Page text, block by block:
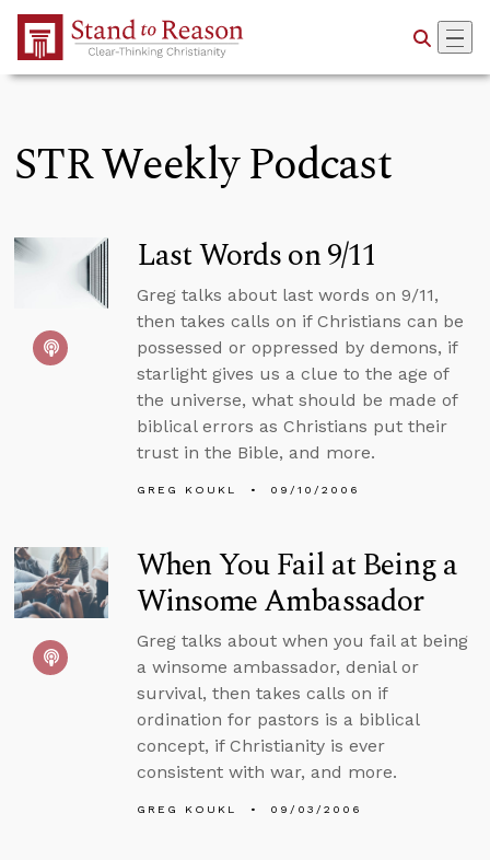
Skip to Main Content
STR Weekly Podcast
Last Words on 9/11
Greg talks about last words on 9/11,
then takes calls on if Christians can be
possessed or oppressed by demons, if
starlight gives us a clue to the age of
the universe, what should be made of
biblical errors as Christians put their
trust in the Bible, and more.
GREG KOUKL 09/10/2006
When You Fail at Being a
Winsome Ambassador
Greg talks about when you fail at being
a winsome ambassador, denial or
survival, then takes calls on if
ordination for pastors is a biblical
concept, if Christianity is ever
consistent with war, and more.
GREG KOUKL 09/03/2006